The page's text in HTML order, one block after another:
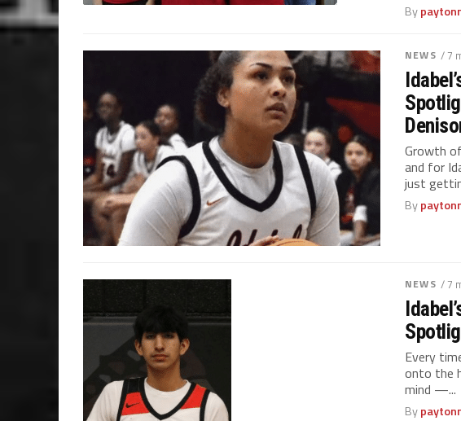
By
NEWS / 7
Growth
and for
just
By
NEWS / 7
Every
onto the
mind —...
By